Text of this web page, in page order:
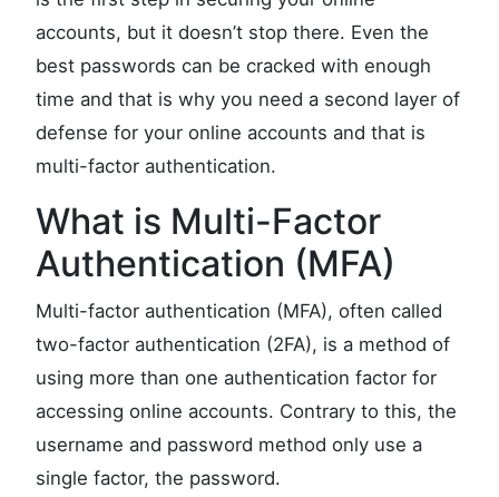
accounts, but it doesn’t stop there. Even the
best passwords can be cracked with enough
time and that is why you need a second layer of
defense for your online accounts and that is
multi-factor authentication.
What is Multi-Factor
Authentication (MFA)
Multi-factor authentication (MFA), often called
two-factor authentication (2FA), is a method of
using more than one authentication factor for
accessing online accounts. Contrary to this, the
username and password method only use a
single factor, the password.